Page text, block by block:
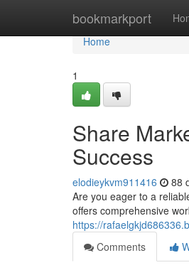
bookmarkport
Home
Home
1
Share
Success
elodieykvm911416 88
Are you eager to a
offers comprehensive
https://
Comments